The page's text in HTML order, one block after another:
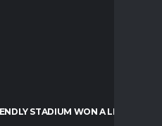
STADIUM WON A LEAFY